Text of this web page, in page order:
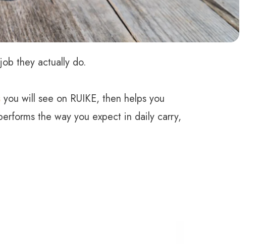
they actually do.
you will see on RUIKE, then helps you
the way you expect in daily carry,